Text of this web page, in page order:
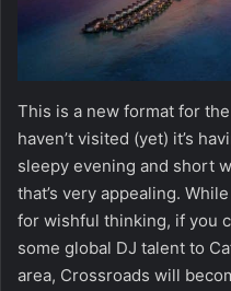
This is a new format for
haven’t visited (yet) it’s
sleepy evening and short
that’s very appealing.
for wishful thinking, if you
some global DJ talent to
area, Crossroads will